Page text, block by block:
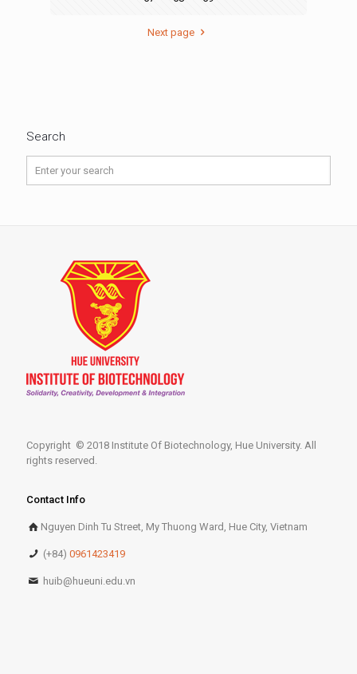
Next page
Search
Copyright © 2018 Institute Of Biotechnology, Hue University. All
rights reserved.
Contact Info
Nguyen Dinh Tu Street, My Thuong Ward, Hue City, Vietnam
(+84)0961423419
huib@hueuni.edu.vn